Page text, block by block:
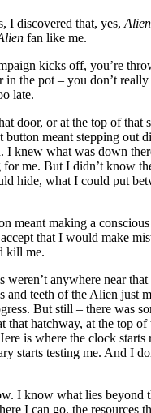
I discovered that, yes,
fan like me.
kicks off, you’re
in the pot – you don’t really
late.
door, or at the top of that
button meant stepping out
I knew what was down
me. But I didn’t know
hide, what I could put
meant making a
that I would make
kill me.
weren’t anywhere near
and teeth of the Alien just
But still – there was
that hatchway, at the top of
is where the clock starts
starts testing me. And I
I know what lies beyond
I can go, the resources